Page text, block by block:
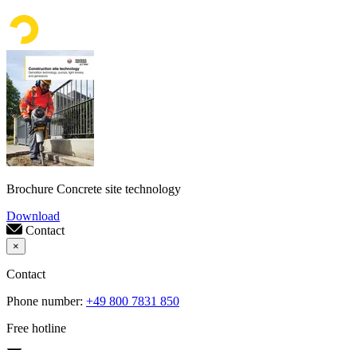
Brochure Concrete site technology
Download
Contact
×
Contact
Phone number: +49 800 7831 850
Free hotline